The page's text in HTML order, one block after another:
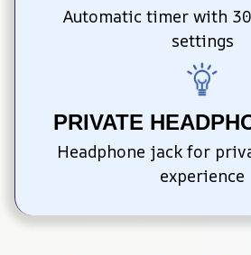
Automatic timer with
settings
PRIVATE
Headphone jack for
experience